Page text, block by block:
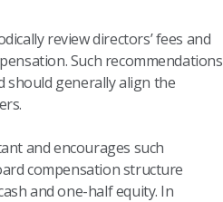
review directors’ fees and
Such recommendations
should generally align the
and encourages such
compensation structure
and one-half equity. In